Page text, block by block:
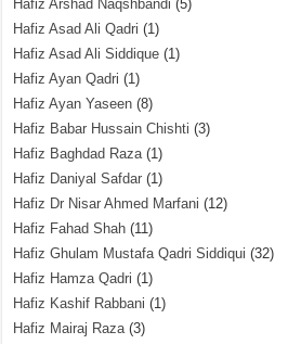
Hafiz Arshad Naqshbandi (5)
Hafiz Asad Ali Qadri (1)
Hafiz Asad Ali Siddique (1)
Hafiz Ayan Qadri (1)
Hafiz Ayan Yaseen (8)
Hafiz Babar Hussain Chishti (3)
Hafiz Baghdad Raza(1)
Hafiz Daniyal Safdar (1)
Hafiz Dr Nisar Ahmed Marfani (12)
Hafiz Fahad Shah (11)
Hafiz Ghulam Mustafa Qadri Siddiqui (32)
Hafiz Hamza Qadri (1)
Hafiz Kashif Rabbani (1)
Hafiz Mairaj Raza(3)